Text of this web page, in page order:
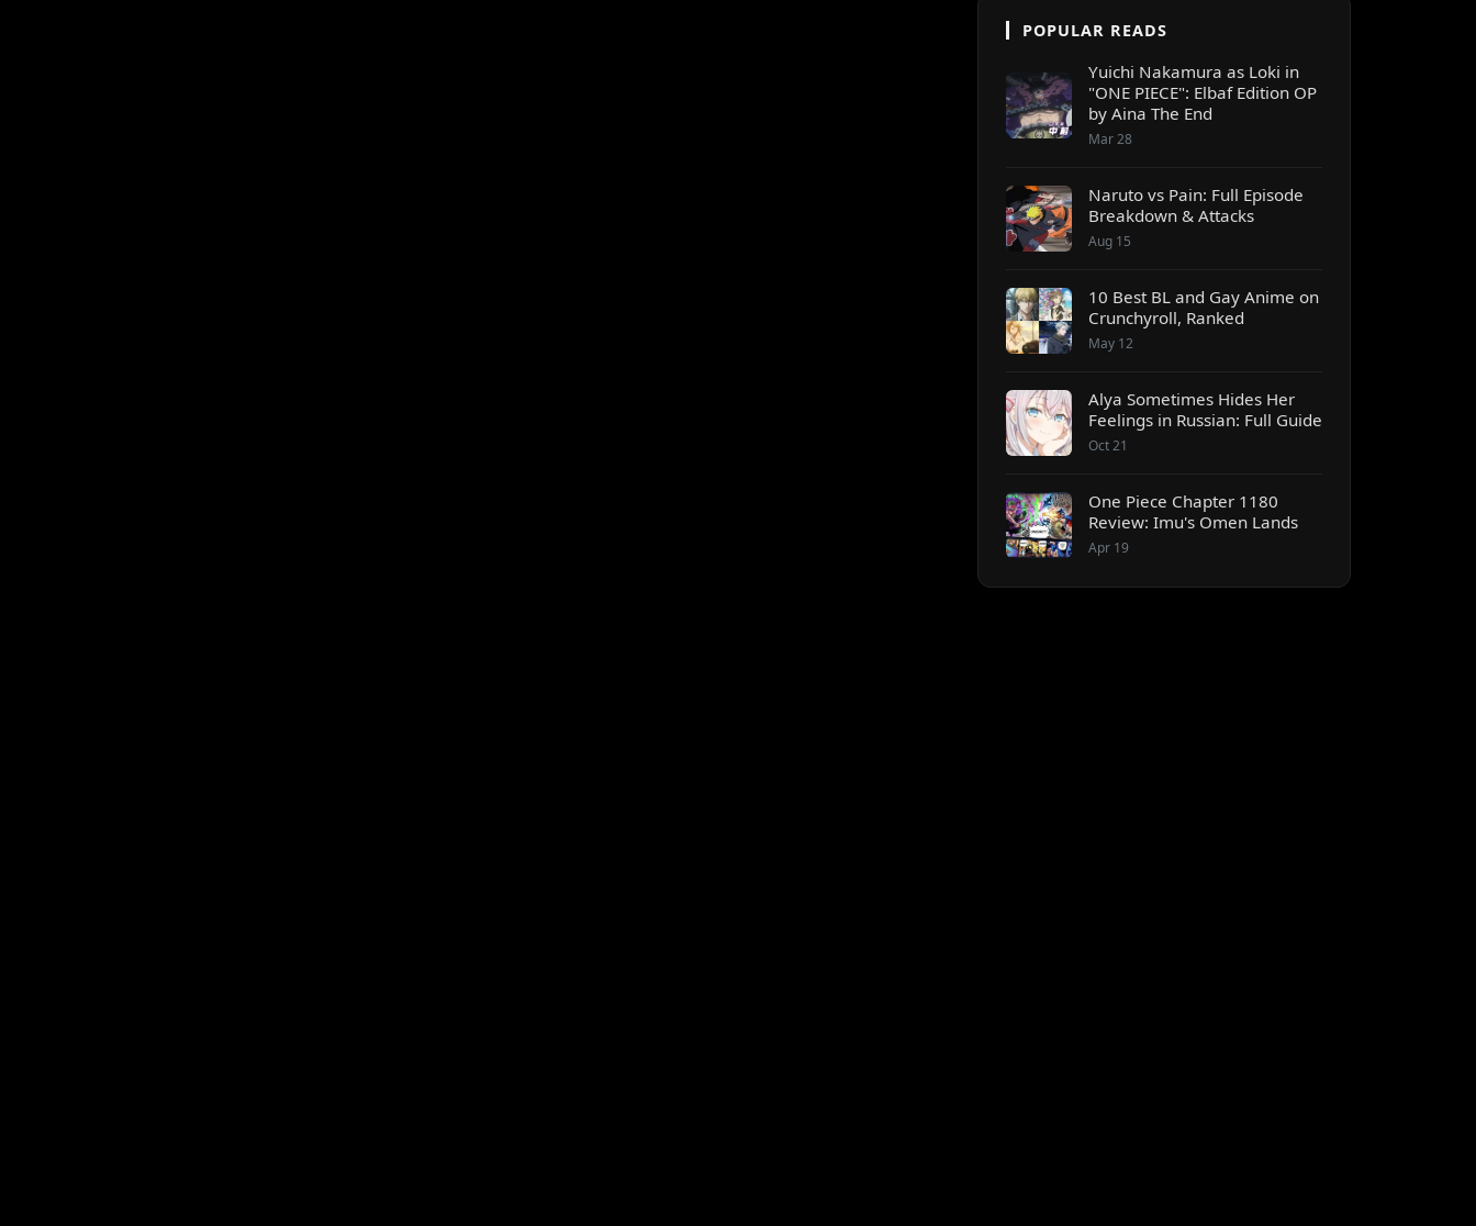
POPULAR READS
Yuichi Nakamura as Loki in
"ONE PIECE": Elbaf Edition OP
by Aina The End
Mar 28
Naruto vs Pain: Full Episode
Breakdown & Attacks
Aug 15
10 Best BL and Gay Anime on
Crunchyroll, Ranked
May 12
Alya Sometimes Hides Her
Feelings in Russian: Full Guide
Oct 21
One Piece Chapter 1180
Review: Imu's Omen Lands
Apr 19